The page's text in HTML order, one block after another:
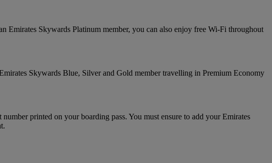
Emirates Skywards Platinum member, you can also enjoy free Wi-Fi throughout
Skywards Blue, Silver and Gold member travelling in Premium Economy
printed on your boarding pass. You must ensure to add your Emirates